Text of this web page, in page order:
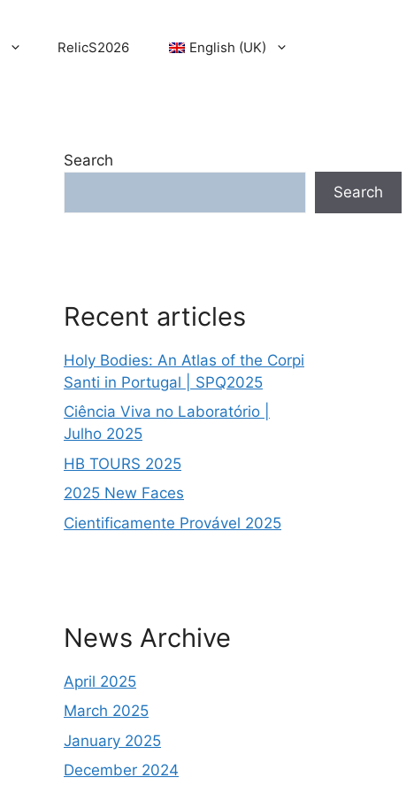
RelicS2026 English (UK)
Search
Search
Recent articles
Holy Bodies: An Atlas of the Corpi
Santi in Portugal | SPQ2025
Ciência Viva no Laboratório |
Julho 2025
HB TOURS 2025
2025 New Faces
Cientificamente Provável 2025
News Archive
April 2025
March 2025
January 2025
December 2024